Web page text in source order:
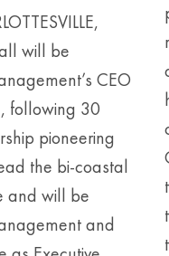
will be
CEO
following 30
pioneering
the bi-coastal
and will be
and